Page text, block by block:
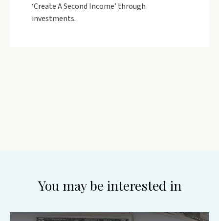
‘Create A Second Income’ through
investments.
You may be interested in